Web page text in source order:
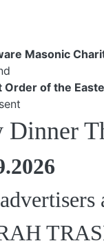
Masonic
of the